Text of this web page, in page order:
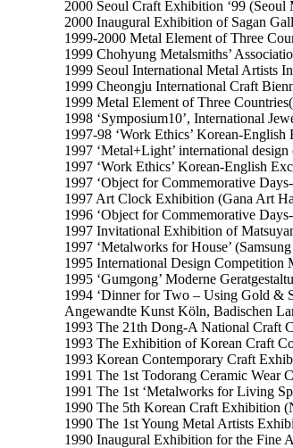
2000 Seoul Craft Exhibition ‘99
2000 Inaugural Exhibition of Sagan
1999-2000 Metal Element of Three
1999 Chohyung Metalsmiths’
1999 Seoul International Metal Artists
1999 Cheongju International Craft
1999 Metal Element of Three
1998 ‘Symposium10’, International
1997-98 ‘Work Ethics’ Korean-
1997 ‘Metal+Light’ international
1997 ‘Work Ethics’ Korean-English
1997 ‘Object for Commemorative
1997 Art Clock Exhibition (Gana Art
1996 ‘Object for Commemorative
1997 Invitational Exhibition of
1997 ‘Metalworks for House’
1995 International Design Competition
1995 ‘Gumgong’ Moderne
1994 ‘Dinner for Two – Using Gold &
Angewandte Kunst Köln, Badischen
1993 The 21th Dong-A National Craft
1993 The Exhibition of Korean Craft
1993 Korean Contemporary Craft
1991 The 1st Todorang Ceramic Wear
1991 The 1st ‘Metalworks for Living
1990 The 5th Korean Craft Exhibition
1990 The 1st Young Metal Artists
1990 Inaugural Exhibition for the Fine